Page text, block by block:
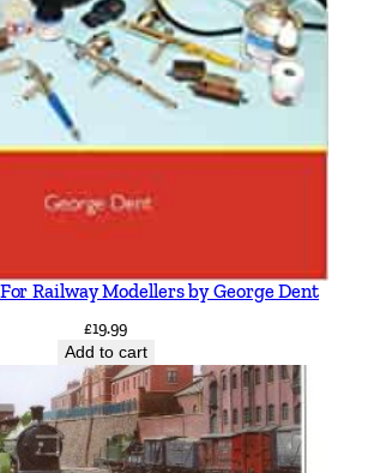
Railway Modellers by George Dent
£19.99
Add to cart